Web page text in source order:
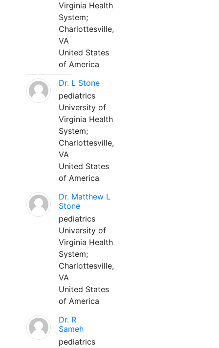
Virginia Health
System;
Charlottesville,
VA
United States
of America
Dr. L Stone
pediatrics
University of
Virginia Health
System;
Charlottesville,
VA
United States
of America
Dr. Matthew L
Stone
pediatrics
University of
Virginia Health
System;
Charlottesville,
VA
United States
of America
Dr. R
Sameh
pediatrics